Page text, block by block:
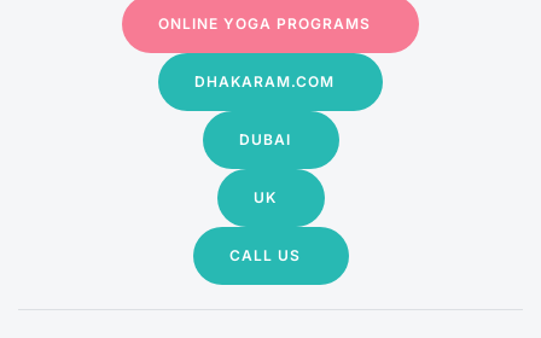
ONLINE YOGA PROGRAMS
DHAKARAM.COM
DUBAI
UK
CALL US